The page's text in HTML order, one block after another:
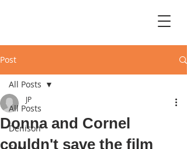
Post
All Posts
Denison
All Posts
Donna and Cornel
couldn't save the film
JP